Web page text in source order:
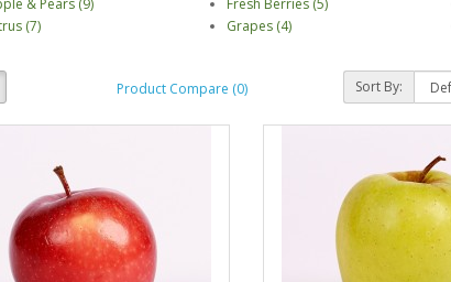
& Pears (9)
(7)
Fresh Berries (5)
Grapes (4)
Product Compare (0) Sort By: